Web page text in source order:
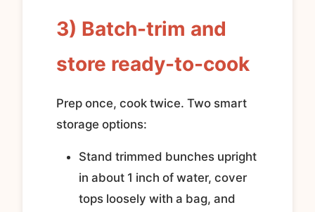
3) Batch-trim and
store ready-to-cook
Prep once, cook twice. Two smart
storage options:
Stand trimmed bunches upright
in about 1 inch of water, cover
tops loosely with a bag, and